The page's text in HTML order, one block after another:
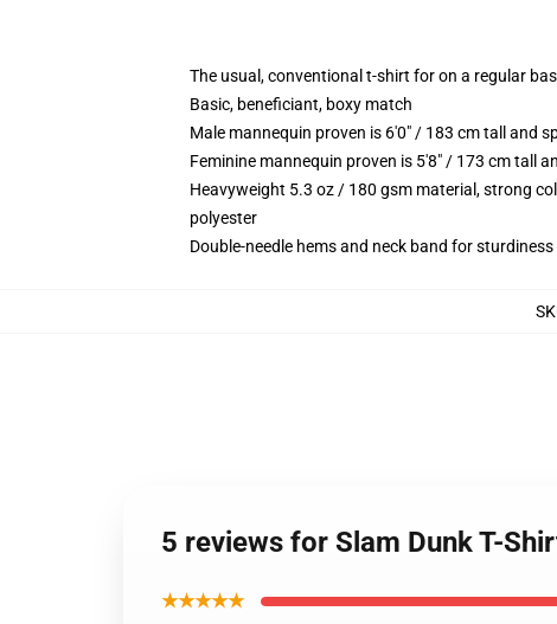
The usual, conventional t-shirt for on a regular
Basic, beneficiant, boxy match
Male mannequin proven is 6'0" / 183 cm tall and
Feminine mannequin proven is 5'8" / 173 cm tall
Heavyweight 5.3 oz / 180 gsm material, strong
polyester
Double-needle hems and neck band for sturdiness
5 reviews for Slam Dunk T-
★★★★★